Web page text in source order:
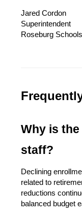
Jared Cordon
Superintendent
Roseburg Schools
Why is
staff?
Declining
related to
reductions
balanced budget